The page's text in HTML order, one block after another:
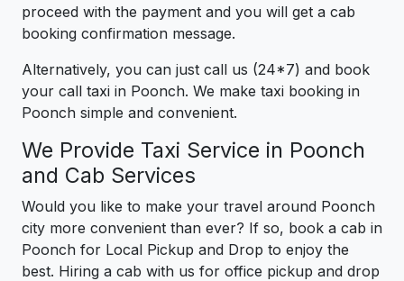
proceed with the payment and you will get a cab
booking confirmation message.
Alternatively, you can just call us (24*7) and book
your call taxi in Poonch. We make taxi booking in
Poonch simple and convenient.
We Provide Taxi Service in Poonch
and Cab Services
Would you like to make your travel around Poonch
city more convenient than ever? If so, book a cab in
Poonch for Local Pickup and Drop to enjoy the
best. Hiring a cab with us for office pickup and drop